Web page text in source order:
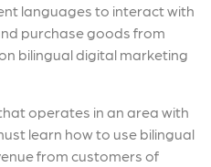
languages to interact with
purchase goods from
bilingual digital marketing
operates in an area with
learn how to use bilingual
from customers of